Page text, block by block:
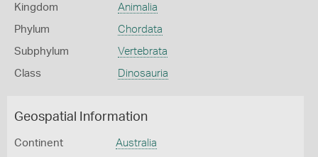
Kingdom Animalia
Phylum Chordata
Subphylum Vertebrata
Class Dinosauria
Geospatial Information
Continent Australia